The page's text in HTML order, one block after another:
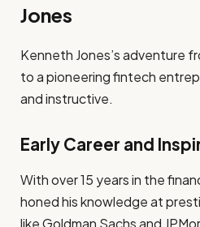
Jones
Kenneth Jones’s adventure
to a pioneering fintech
and instructive.
Early Career and
With over 15 years in the
honed his knowledge at
like Goldman Sachs and